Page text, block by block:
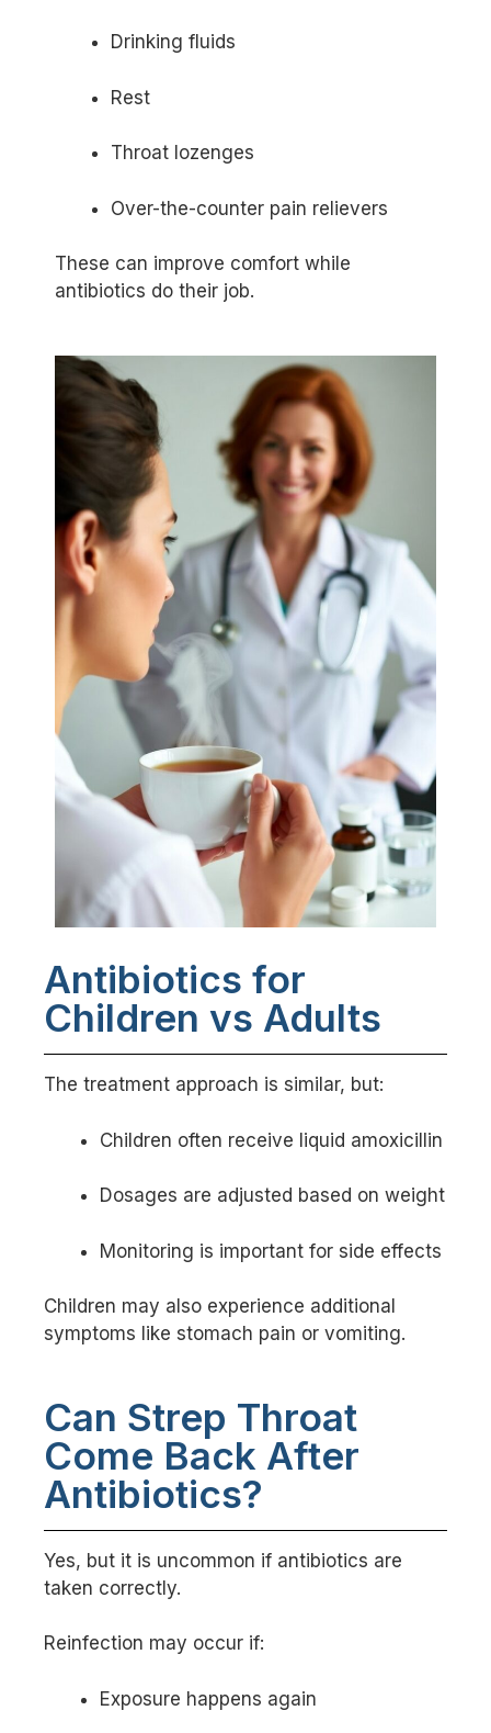
Drinking fluids
Rest
Throat lozenges
Over-the-counter pain relievers
These can improve comfort while
antibiotics do their job.
Antibiotics for
Children vs Adults
The treatment approach is similar, but:
Children often receive liquid amoxicillin
Dosages are adjusted based on weight
Monitoring is important for side effects
Children may also experience additional
symptoms like stomach pain or vomiting.
Can Strep Throat
Come Back After
Antibiotics?
Yes, but it is uncommon if antibiotics are
taken correctly.
Reinfection may occur if:
Exposure happens again